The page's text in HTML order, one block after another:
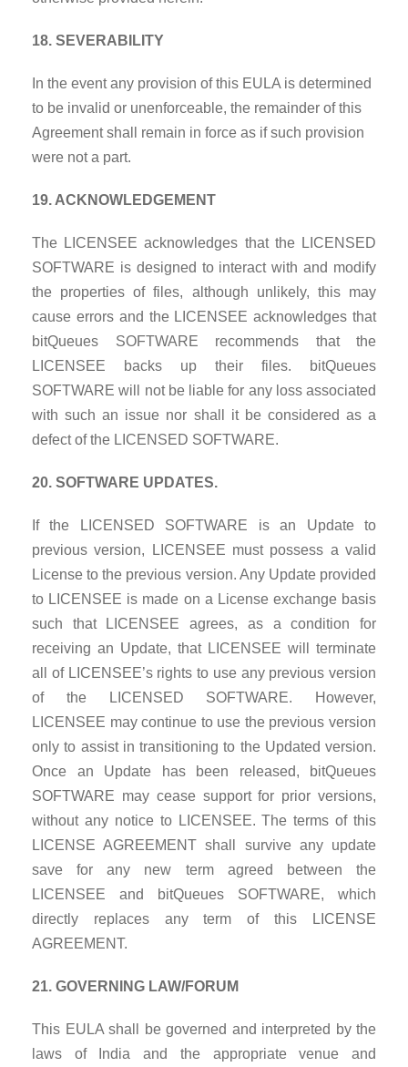
18. SEVERABILITY
In the event any provision of this EULA is determined
to be invalid or unenforceable, the remainder of this
Agreement shall remain in force as if such provision
were not a part.
19. ACKNOWLEDGEMENT
The LICENSEE acknowledges that the LICENSED
SOFTWARE is designed to interact with and modify
the properties of files, although unlikely, this may
cause errors and the LICENSEE acknowledges that
bitQueues SOFTWARE recommends that the
LICENSEE backs up their files. bitQueues
SOFTWARE will not be liable for any loss associated
with such an issue nor shall it be considered as a
defect of the LICENSED SOFTWARE.
20. SOFTWARE UPDATES.
If the LICENSED SOFTWARE is an Update to
previous version, LICENSEE must possess a valid
License to the previous version. Any Update provided
to LICENSEE is made on a License exchange basis
such that LICENSEE agrees, as a condition for
receiving an Update, that LICENSEE will terminate
all of LICENSEE’s rights to use any previous version
of the LICENSED SOFTWARE. However,
LICENSEE may continue to use the previous version
only to assist in transitioning to the Updated version.
Once an Update has been released, bitQueues
SOFTWARE may cease support for prior versions,
without any notice to LICENSEE. The terms of this
LICENSE AGREEMENT shall survive any update
save for any new term agreed between the
LICENSEE and bitQueues SOFTWARE, which
directly replaces any term of this LICENSE
AGREEMENT.
21. GOVERNING LAW/FORUM
This EULA shall be governed and interpreted by the
laws of India and the appropriate venue and